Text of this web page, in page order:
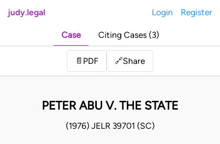
judy.legal Login Register
Case Citing Cases (3)
📄 PDF 🔗Share
PETER ABU V. THE STATE
(1976) JELR 39701 (SC)